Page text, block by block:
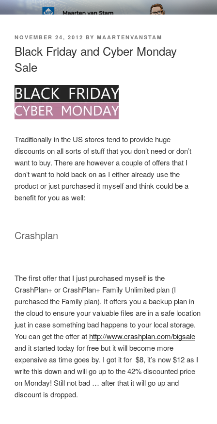
Skip
to
SOFT AS IN SOFTWARE BLOG
POSTED
NOVEMBER 24, 2012 BY MAARTENVANSTAM
Black Friday and Cyber Monday
Sale
Traditionally in the US stores tend to provide huge
discounts on all sorts of stuff that you don’t need or don’t
want to buy. There are however a couple of offers that I
don’t want to hold back on as I either already use the
product or just purchased it myself and think could be a
benefit for you as well:
Crashplan
The first offer that I just purchased myself is the
CrashPlan+ or CrashPlan+ Family Unlimited plan (I
purchased the Family plan). It offers you a backup plan in
the cloud to ensure your valuable files are in a safe location
just in case something bad happens to your local storage.
You can get the offer at http://www.crashplan.com/bigsale
and it started today for free but it will become more
expensive as time goes by. I got it for $8, it’s now $12 as I
write this down and will go up to the 42% discounted price
on Monday! Still not bad … after that it will go up and
discount is dropped.